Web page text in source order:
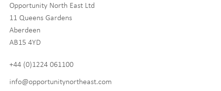
Life Sciences
Tourism
By signing up to receive our newsletter, you accept our
Opportunity North East Ltd
11 Queens Gardens
Aberdeen
AB15 4YD
+44 (0)1224 061100
info@opportunitynortheast.com